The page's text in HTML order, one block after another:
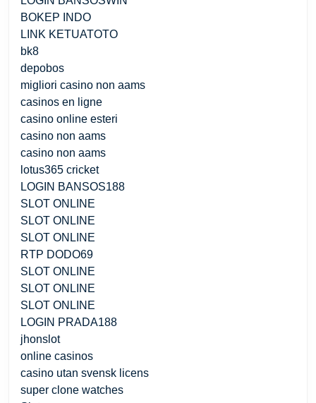
BOKEP INDO
LINK KETUATOTO
bk8
depobos
migliori casino non aams
casinos en ligne
casino online esteri
casino non aams
casino non aams
lotus365 cricket
LOGIN BANSOS188
SLOT ONLINE
SLOT ONLINE
SLOT ONLINE
RTP DODO69
SLOT ONLINE
SLOT ONLINE
SLOT ONLINE
LOGIN PRADA188
jhonslot
online casinos
casino utan svensk licens
super clone watches